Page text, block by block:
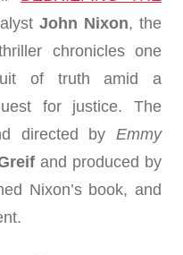
John Nixon, the
chronicles one
of truth amid a
for justice. The
directed by Emmy
and produced by
Nixon’s book, and